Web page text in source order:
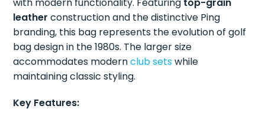
with modern functionality. Featuring top-grain
leather construction and the distinctive Ping
branding, this bag represents the evolution of golf
bag design in the 1980s. The larger size
accommodates modernclub setswhile
maintaining classic styling.
Key Features: